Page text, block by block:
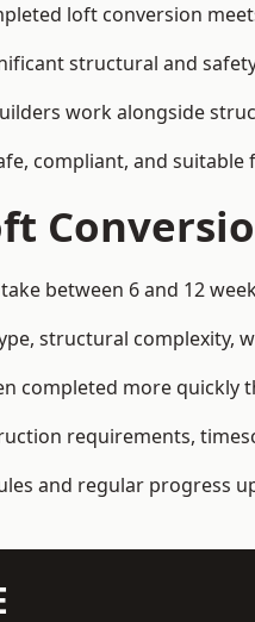
loft conversion
structural and
work alongside
compliant, and suitable
between 6 and 12
structural complexity,
completed more
requirements,
and regular progress